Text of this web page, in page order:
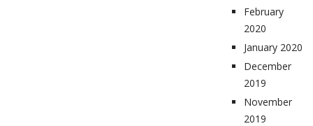
February
2020
January 2020
December
2019
November
2019